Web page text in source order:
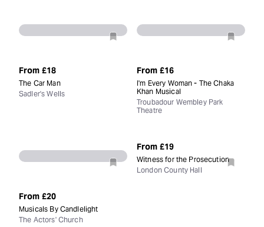
From £18
The Car Man
Sadler's Wells
From £16
I'm Every Woman - The Chaka
Khan Musical
Troubadour Wembley Park
Theatre
From £20
Musicals By Candlelight
The Actors' Church
From £19
Witness for the Prosecution
London County Hall